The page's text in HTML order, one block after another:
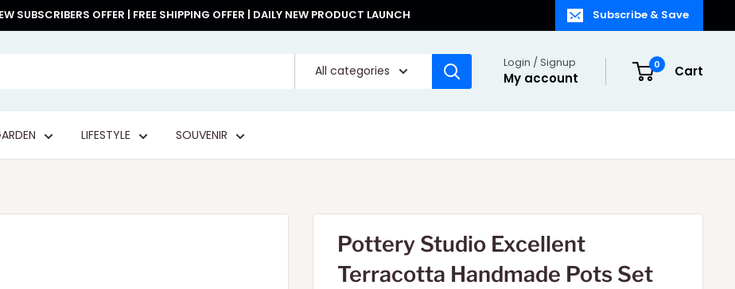
SUBSCRIBERS OFFER | FREE SHIPPING OFFER | DAILY NEW PRODUCT LAUNCH Subscribe & Save
All categories
Login / Signup
My account
0 Cart
LIFESTYLE SOUVENIR
Pottery Studio Excellent
Terracotta Handmade Pots Set